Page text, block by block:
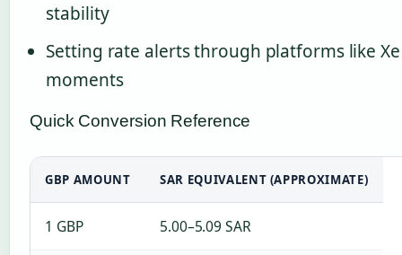
stability
Setting rate alerts through platforms like
moments
Quick Conversion Reference
GBP AMOUNT SAR EQUIVALENT (APPROXIMATE)
1 GBP 5.00–5.09 SAR